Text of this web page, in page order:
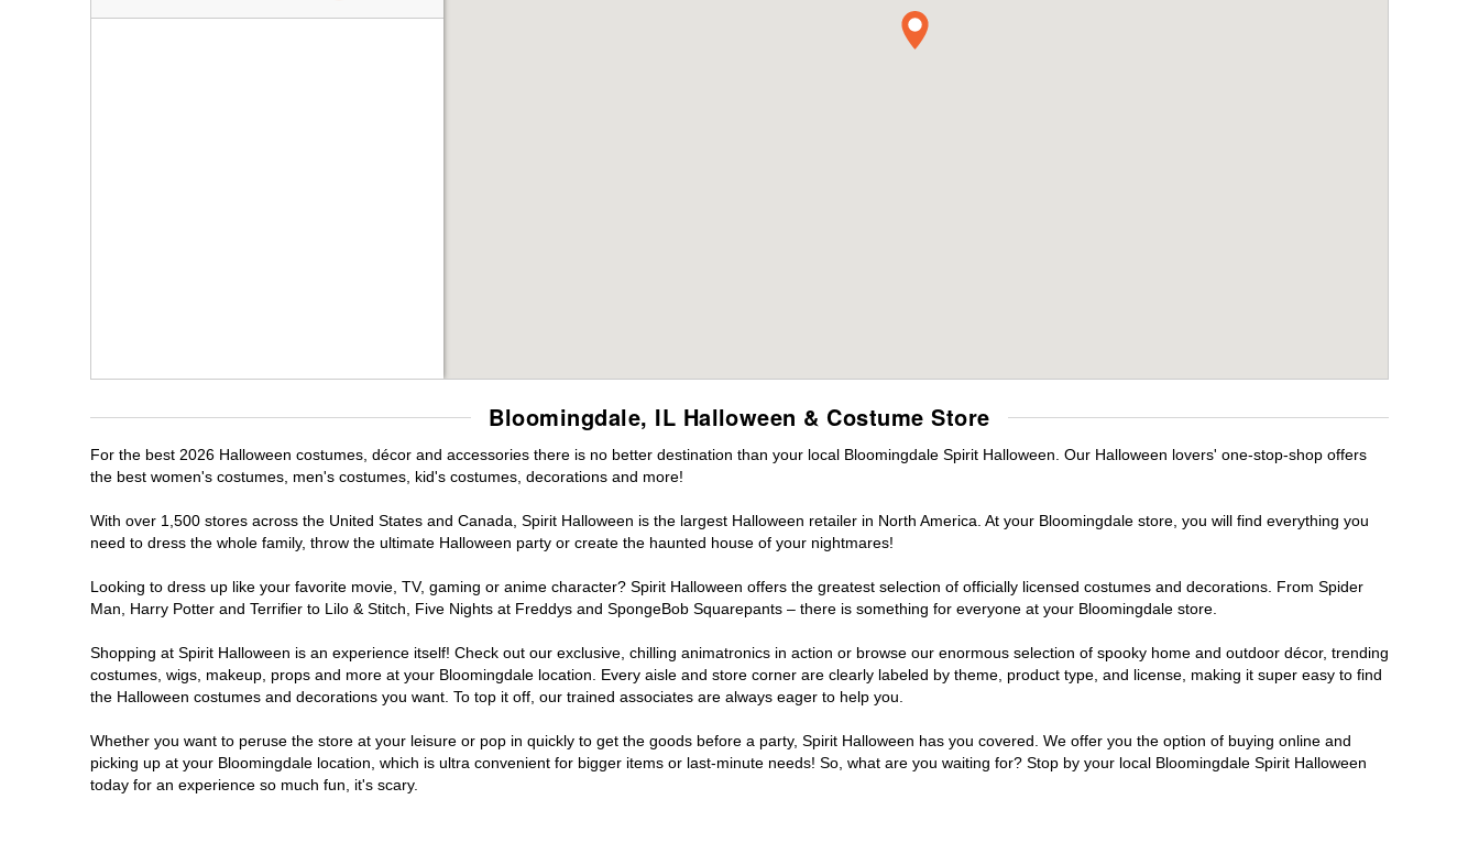
Bloomingdale, IL Halloween & Costume Store
For the best 2026 Halloween costumes, décor and accessories there is no better destination than your local Bloomingdale Spirit Halloween. Our Halloween lovers' one-stop-shop offers
the best women's costumes, men's costumes, kid's costumes, decorations and more!
With over 1,500 stores across the United States and Canada, Spirit Halloween is the largest Halloween retailer in North America. At your Bloomingdale store, you will find everything you
need to dress the whole family, throw the ultimate Halloween party or create the haunted house of your nightmares!
Looking to dress up like your favorite movie, TV, gaming or anime character? Spirit Halloween offers the greatest selection of officially licensed costumes and decorations. From Spider
Man, Harry Potter and Terrifier to Lilo & Stitch, Five Nights at Freddys and SpongeBob Squarepants – there is something for everyone at your Bloomingdale store.
Shopping at Spirit Halloween is an experience itself! Check out our exclusive, chilling animatronics in action or browse our enormous selection of spooky home and outdoor décor, trending
costumes, wigs, makeup, props and more at your Bloomingdale location. Every aisle and store corner are clearly labeled by theme, product type, and license, making it super easy to find
the Halloween costumes and decorations you want. To top it off, our trained associates are always eager to help you.
Whether you want to peruse the store at your leisure or pop in quickly to get the goods before a party, Spirit Halloween has you covered. We offer you the option of buying online and
picking up at your Bloomingdale location, which is ultra convenient for bigger items or last-minute needs! So, what are you waiting for? Stop by your local Bloomingdale Spirit Halloween
today for an experience so much fun, it's scary.